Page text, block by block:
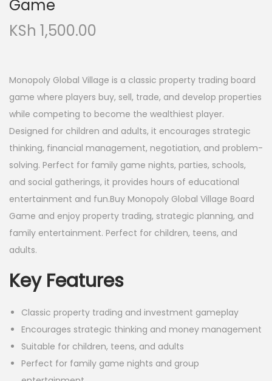
Game
KSh 1,500.00
Monopoly Global Village is a classic property trading board
game where players buy, sell, trade, and develop properties
while competing to become the wealthiest player.
Designed for children and adults, it encourages strategic
thinking, financial management, negotiation, and problem-
solving. Perfect for family game nights, parties, schools,
and social gatherings, it provides hours of educational
entertainment and fun.Buy Monopoly Global Village Board
Game and enjoy property trading, strategic planning, and
family entertainment. Perfect for children, teens, and
adults.
Key Features
Classic property trading and investment gameplay
Encourages strategic thinking and money management
Suitable for children, teens, and adults
Perfect for family game nights and group